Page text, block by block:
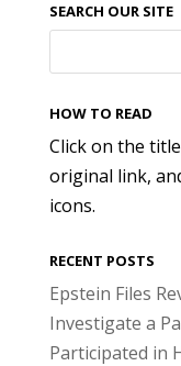
SEARCH OUR SITE
HOW TO READ
Click on the
original link,
icons.
RECENT POSTS
Epstein Files
Investigate a
Participated in